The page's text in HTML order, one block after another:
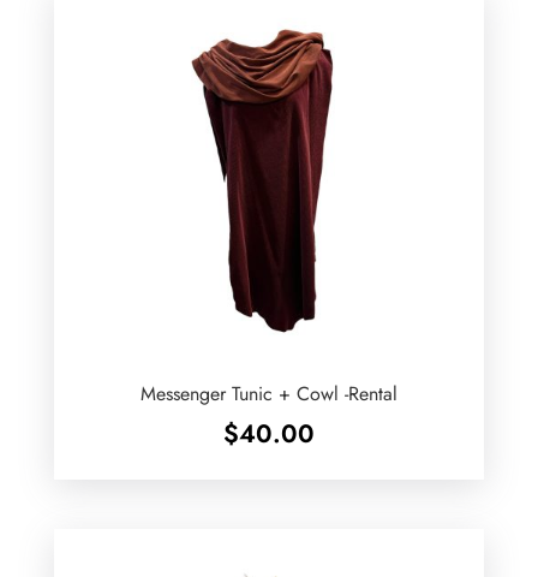
Messenger Tunic + Cowl -Rental
$40.00